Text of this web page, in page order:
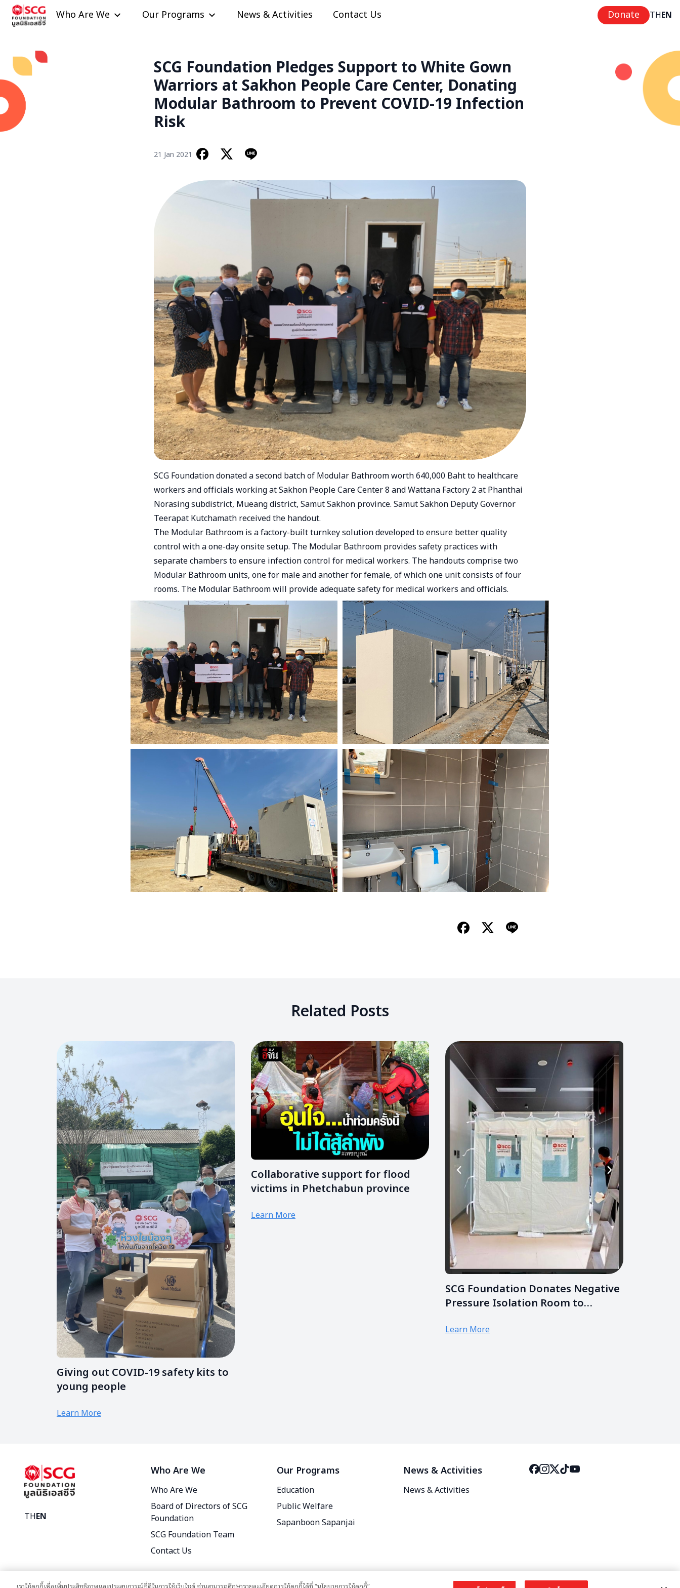
Skip to content
Who Are We Our Programs News & Activities Contact Us Donate THEN
SCG Foundation Pledges Support to White Gown
Warriors at Sakhon People Care Center, Donating
Modular Bathroom to Prevent COVID-19 Infection
Risk
21 Jan 2021
SCG Foundation donated a second batch of Modular Bathroom worth 640,000 Baht to healthcare
workers and officials working at Sakhon People Care Center 8 and Wattana Factory 2 at Phanthai
Norasing subdistrict, Mueang district, Samut Sakhon province. Samut Sakhon Deputy Governor
Teerapat Kutchamath received the handout.
The Modular Bathroom is a factory-built turnkey solution developed to ensure better quality
control with a one-day onsite setup. The Modular Bathroom provides safety practices with
separate chambers to ensure infection control for medical workers. The handouts comprise two
Modular Bathroom units, one for male and another for female, of which one unit consists of four
rooms. The Modular Bathroom will provide adequate safety for medical workers and officials.
Related Posts
Giving out COVID-19 safety kits to
young people
Learn More
Collaborative support for flood
victims in Phetchabun province
Learn More
SCG Foundation Donates Negative
Pressure Isolation Room to
Learn More
THEN
Who Are We
Who Are We
Board of Directors of SCG
Foundation
SCG Foundation Team
Contact Us
Our Programs
Education
Public Welfare
Sapanboon Sapanjai
News & Activities
News & Activities
เราใช้คุกกี้เพื่อเพิ่มประสิทธิภาพและประสบการณ์ที่ดีในการใช้เว็บไซต์ ท่านสามารถศึกษารายละเอียดการใช้คุกกี้ได้ที่ “นโยบายการใช้คุกกี้”